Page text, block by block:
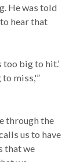
He was told
hear that
too big to hit.’
miss,'”
through the
us to have
that we